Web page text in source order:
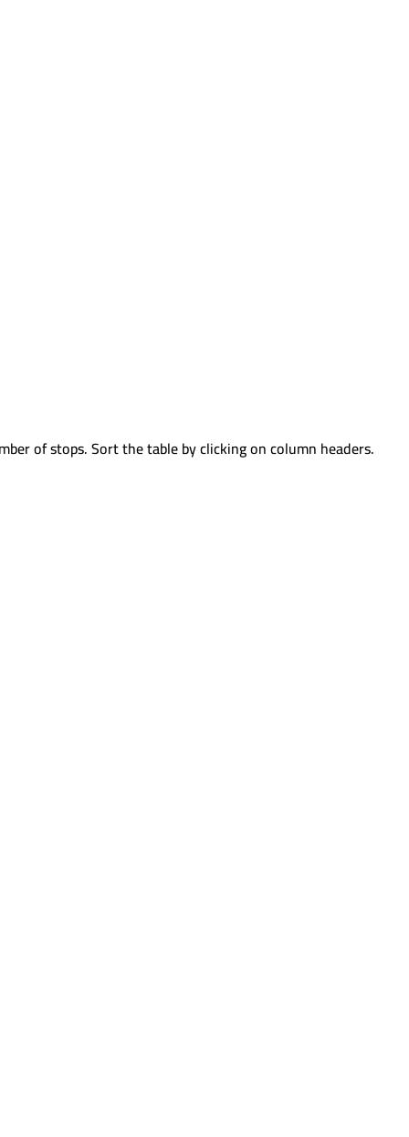
of stops. Sort the table by clicking on column headers.